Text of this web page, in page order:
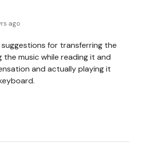
ago
for transferring the
the music while reading it and
and actually playing it